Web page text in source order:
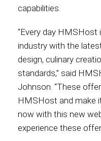
capabilities.
“Every day HMSHost
industry with the
design, culinary
standards,” said
Johnson. “These
HMSHost and make
now with this new
experience these